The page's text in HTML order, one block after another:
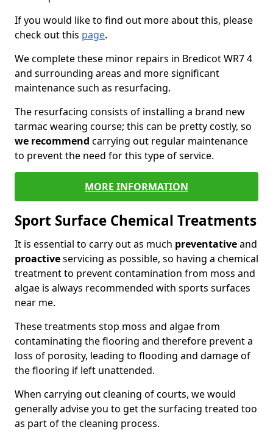
If you would like to find out more about this, please
check out this page.
We complete these minor repairs in Bredicot WR7 4
and surrounding areas and more significant
maintenance such as resurfacing.
The resurfacing consists of installing a brand new
tarmac wearing course; this can be pretty costly, so
we recommend carrying out regular maintenance
to prevent the need for this type of service.
MORE INFORMATION
Sport Surface Chemical Treatments
It is essential to carry out as much preventativeand
proactiveservicing as possible, so having a chemical
treatment to prevent contamination from moss and
algae is always recommended with sports surfaces
near me.
These treatments stop moss and algae from
contaminating the flooring and therefore prevent a
loss of porosity, leading to flooding and damage of
the flooring if left unattended.
When carrying out cleaning of courts, we would
generally advise you to get the surfacing treated too
as part of the cleaning process.